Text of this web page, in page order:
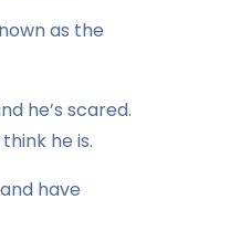
as the
he’s scared.
he is.
have